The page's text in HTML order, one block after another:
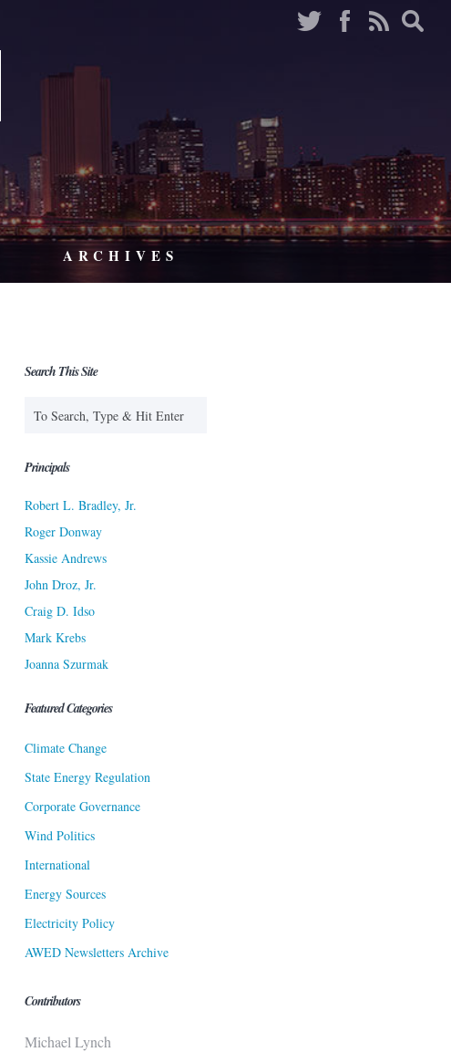
ARCHIVES
Search This Site
Principals
Robert L. Bradley, Jr.
Roger Donway
Kassie Andrews
John Droz, Jr.
Craig D. Idso
Mark Krebs
Joanna Szurmak
Featured Categories
Climate Change
State Energy Regulation
Corporate Governance
Wind Politics
International
Energy Sources
Electricity Policy
AWED Newsletters Archive
Contributors
Michael Lynch